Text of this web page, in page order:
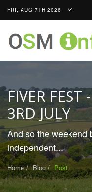
FRI, AUG 7TH 2026
FIVER FEST
3RD JULY
And so the weekend
independent...
Home Blog Post